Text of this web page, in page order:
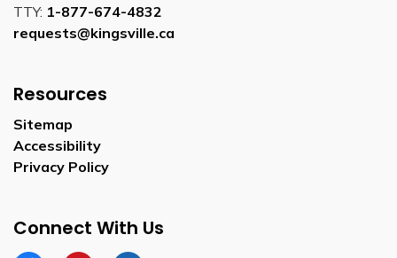
TTY: 1-877-674-4832
requests@kingsville.ca
Resources
Sitemap
Accessibility
Privacy Policy
Connect With Us